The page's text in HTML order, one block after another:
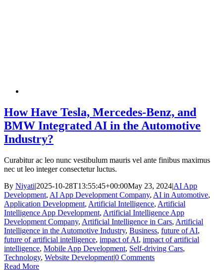
How Have Tesla, Mercedes-Benz, and
BMW Integrated AI in the Automotive
Industry?
Curabitur ac leo nunc vestibulum mauris vel ante finibus maximus
nec ut leo integer consectetur luctus.
By Niyati|2025-10-28T13:55:45+00:00May 23, 2024|AI App
Development, AI App Development Company, AI in Automotive,
Application Development, Artificial Intelligence, Artificial
Intelligence App Development, Artificial Intelligence App
Development Company, Artificial Intelligence in Cars, Artificial
Intelligence in the Automotive Industry, Business, future of AI,
future of artificial intelligence, impact of AI, impact of artificial
intelligence, Mobile App Development, Self-driving Cars,
Technology, Website Development|0 Comments
Read More